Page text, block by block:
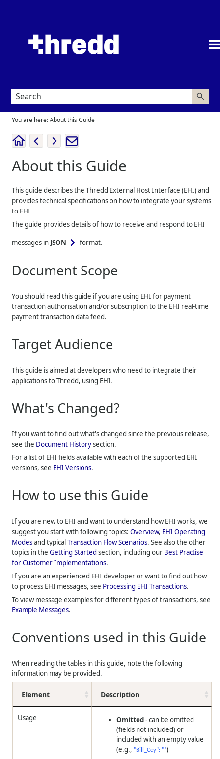
You are here:About this Guide
About this Guide
This guide describes theThredd External Host Interface (EHI) and
provides technical specifications on how to integrate your systems
to EHI.
The guide provides details of how to receive and respond to EHI
messages in JSON format.
Document Scope
You should read this guide if you are using EHI for payment
transaction authorisation and/or subscription to the EHI real-time
payment transaction data feed.
Target Audience
This guide is aimed at developers who need to integrate their
applications toThredd, using EHI.
What's Changed?
If you want to find out what's changed since the previous release,
see the Document Historysection.
For a list of EHI fields available with each of the supported EHI
versions, see EHI Versions.
How to use this Guide
If you are new to EHI and want to understand how EHI works, we
suggest you start with following topics:Overview, EHI Operating
Modesand typicalTransaction Flow Scenarios. See also the other
topics in theGetting Started section, including our Best Practise
for Customer Implementations.
If you are an experienced EHI developer or want to find out how
to process EHI messages, see Processing EHI Transactions.
To view message examples for different types of transactions, see
Example Messages.
Conventions used in this Guide
When reading the tables in this guide, note the following
information may be provided.
Element Description
Usage Omitted- can be omitted
(fields not included) or
included with an empty value
(e.g., "Bill_Ccy": "")